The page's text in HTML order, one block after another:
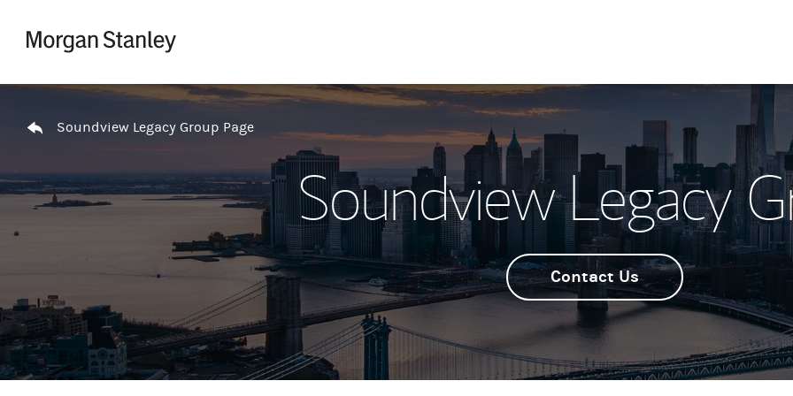
Return to Nav
Soundview Legacy Group Page
Soundview Legacy
Contact Us